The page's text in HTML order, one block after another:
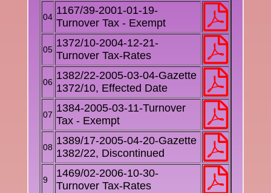
04
1167/39-2001-01-19-
Turnover Tax - Exempt
05
1372/10-2004-12-21-
Turnover Tax-Rates
06
1382/22-2005-03-04-Gazette
1372/10, Effected Date
07
1384-2005-03-11-Turnover
Tax - Exempt
08
1389/17-2005-04-20-Gazette
1382/22, Discontinued
9
1469/02-2006-10-30-
Turnover Tax-Rates